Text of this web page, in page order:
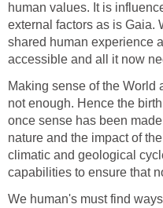
human values. It is
external factors as is Gaia.
shared human experience
accessible and all it now
Making sense of the
not enough. Hence the
once sense has been
nature and the impact of
climatic and geological
capabilities to ensure that
We human's must find